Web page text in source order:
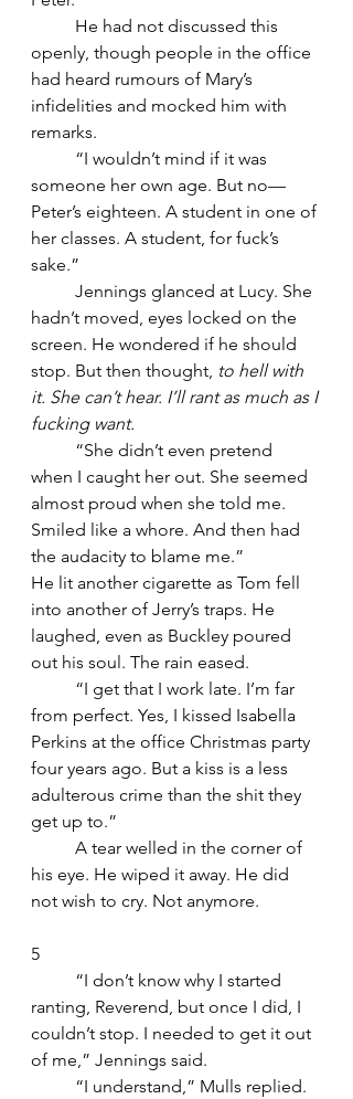
openly, though people in the office
had heard rumours of Mary’s
infidelities and mocked him with
remarks.
someone her own age. But no—
Peter’s eighteen. A student in one of
her classes. A student, for fuck’s
sake.”
hadn’t moved, eyes locked on the
screen. He wondered if he should
stop. But then thought, to hell with
it. She can’t hear. I’ll rant as much as I
fucking want.
when I caught her out. She seemed
almost proud when she told me.
Smiled like a whore. And then had
the audacity to blame me.”
He lit another cigarette as Tom fell
into another of Jerry’s traps. He
laughed, even as Buckley poured
out his soul. The rain eased.
from perfect. Yes, I kissed Isabella
Perkins at the office Christmas party
four years ago. But a kiss is a less
adulterous crime than the shit they
get up to.”
his eye. He wiped it away. He did
not wish to cry. Not anymore.
5
ranting, Reverend, but once I did, I
couldn’t stop. I needed to get it out
of me,” Jennings said.